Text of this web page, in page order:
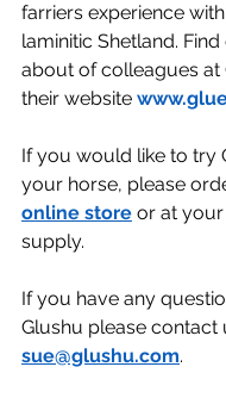
farriers experience
laminitic Shetland.
about of colleagues at
their website
If you would like to try
your horse, please
online store or at
supply.
If you have any
Glushu please contact
sue@glushu.com.